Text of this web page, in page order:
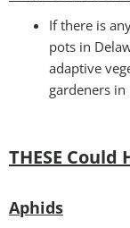
If there is
pots in
adaptive
gardeners in
THESE
Aphids